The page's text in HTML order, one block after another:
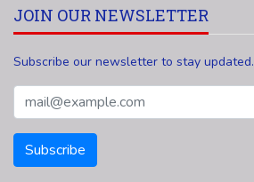
JOIN OUR NEWSLETTER
Subscribe our newsletter to stay updated.